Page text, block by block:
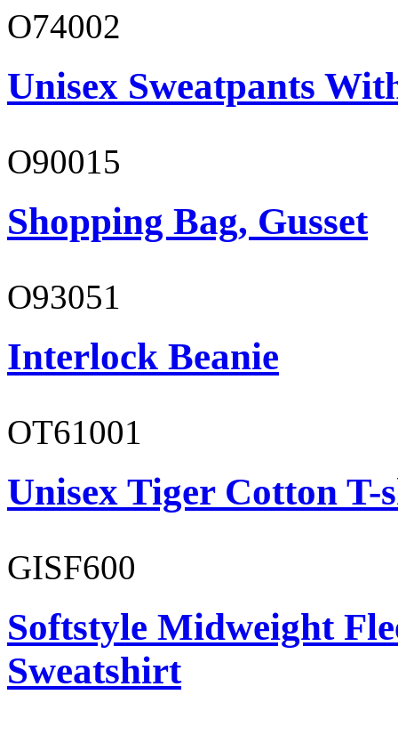
O74002
Unisex Sweatpants
O90015
Shopping Bag, Gusset
O93051
Interlock Beanie
OT61001
Unisex Tiger Cotton T-
GISF600
Softstyle Midweight
Sweatshirt